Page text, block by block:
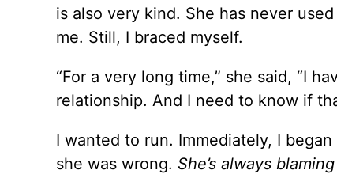
is also very kind. She has never
me. Still, I braced myself.
“For a very long time,” she said, “I
relationship. And I need to know if
I wanted to run. Immediately, I
she was wrong. She’s always